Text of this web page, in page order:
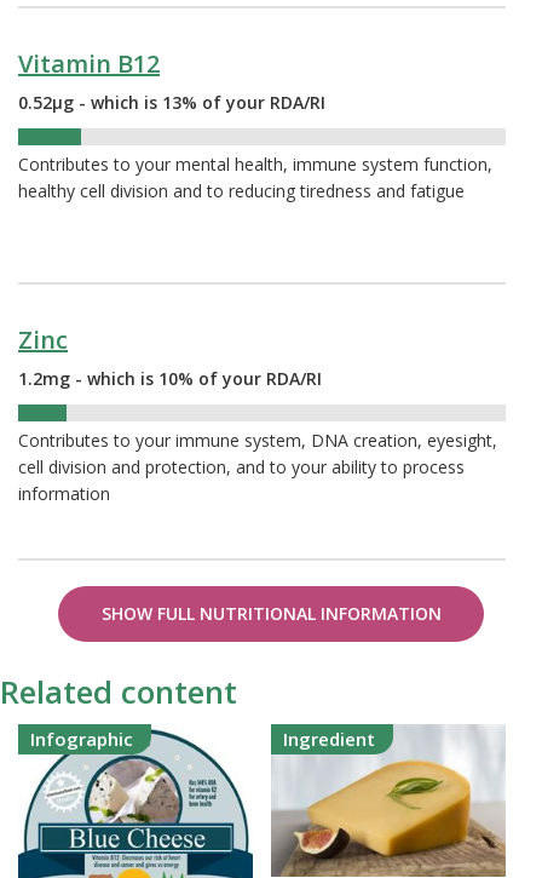
Vitamin B12
0.52µg - which is 13% of your RDA/RI
Contributes to your mental health, immune system function,
healthy cell division and to reducing tiredness and fatigue
Zinc
1.2mg - which is 10% of your RDA/RI
Contributes to your immune system, DNA creation, eyesight,
cell division and protection, and to your ability to process
information
SHOW FULL NUTRITIONAL INFORMATION
Related content
Infographic Ingredient